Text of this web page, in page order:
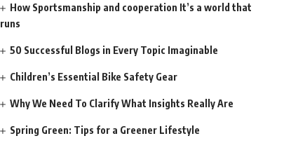
How Sportsmanship and cooperation It’s a world that
runs
50 Successful Blogs in Every Topic Imaginable
Children’s Essential Bike Safety Gear
Why We Need To Clarify What Insights Really Are
Spring Green: Tips for a Greener Lifestyle